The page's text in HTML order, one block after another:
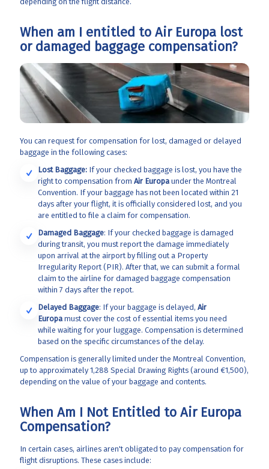
When am I entitled to Air Europa lost
or damaged baggage compensation?
You can request for compensation for lost, damaged or delayed
baggage in the following cases:
Lost Baggage: If your checked baggage is lost, you have the
right to compensation from Air Europa under the Montreal
Convention. If your baggage has not been located within 21
days after your flight, it is officially considered lost, and you
are entitled to file a claim for compensation.
Damaged Baggage: If your checked baggage is damaged
during transit, you must report the damage immediately
upon arrival at the airport by filling out a Property
Irregularity Report (PIR). After that, we can submit a formal
claim to the airline for damaged baggage compensation
within 7 days after the repot.
Delayed Baggage: If your baggage is delayed, Air
Europa must cover the cost of essential items you need
while waiting for your luggage. Compensation is determined
based on the specific circumstances of the delay.
Compensation is generally limited under the Montreal Convention,
up to approximately 1,288 Special Drawing Rights (around €1,500),
depending on the value of your baggage and contents.
When Am I Not Entitled to Air Europa
Compensation?
In certain cases, airlines aren't obligated to pay compensation for
flight disruptions. These cases include: